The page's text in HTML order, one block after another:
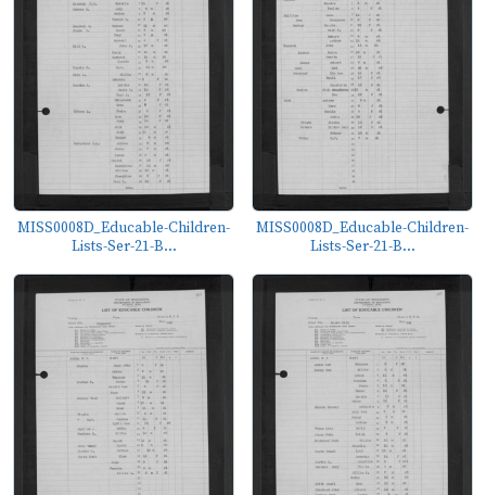
MISS0008D_Educable-Children-
Lists-Ser-21-B...
MISS0008D_Educable-Children-
Lists-Ser-21-B...